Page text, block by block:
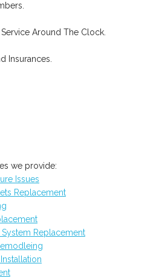
Around The Clock.
Insurances.
we provide:
Issues
Replacement
Replacement